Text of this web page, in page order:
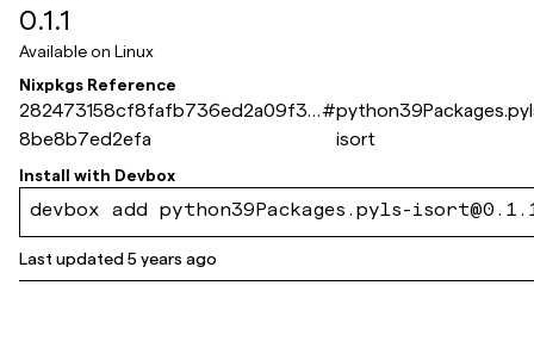
0.1.1
Available on Linux
Nixpkgs Reference
282473158cf8fafb736ed2a09f32
8be8b7ed2efa
#
isort
Install with Devbox
devbox add python39Packages.pyls-
Last updated5 years ago